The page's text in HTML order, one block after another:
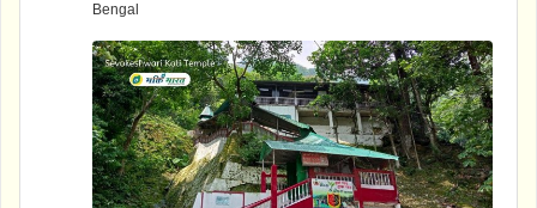
Bengal